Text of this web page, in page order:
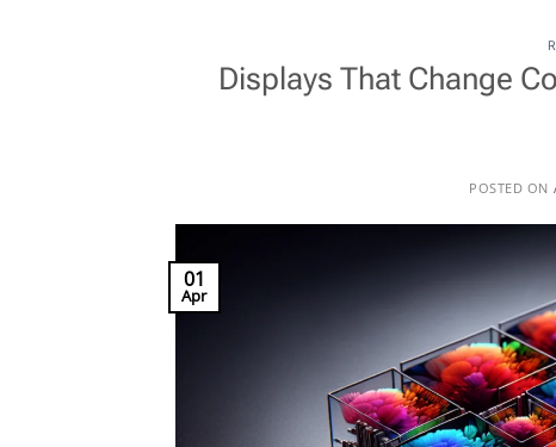
Displays That Change
POSTED ON
01
Apr